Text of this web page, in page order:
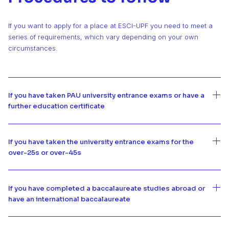
If you want to apply for a place at ESCI-UPF you need to meet a
series of requirements, which vary depending on your own
circumstances.
If you have taken PAU university entrance exams or have a
further education certificate
If you have taken the university entrance exams for the
over-25s or over-45s
If you have completed a baccalaureate studies abroad or
have an international baccalaureate